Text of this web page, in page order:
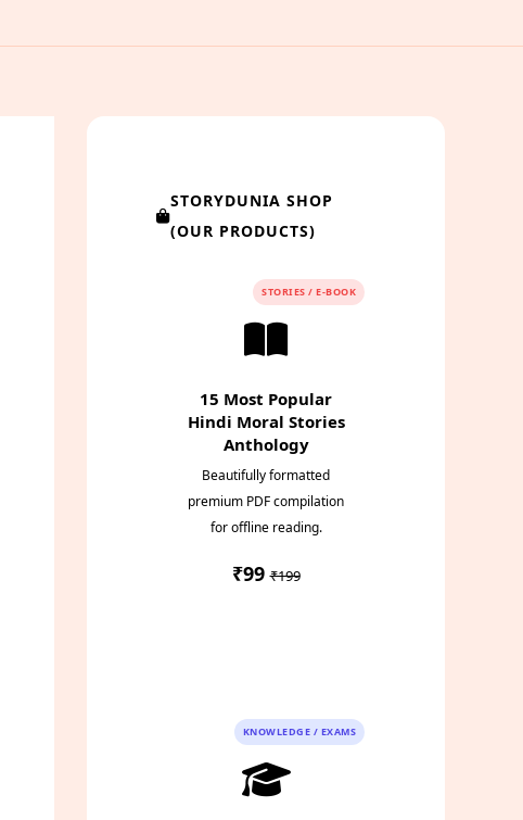
STORYDUNIA SHOP
(OUR PRODUCTS)
STORIES / E-BOOK
15 Most Popular
Hindi Moral Stories
Anthology
Beautifully formatted
premium PDF compilation
for offline reading.
₹99₹199
KNOWLEDGE / EXAMS